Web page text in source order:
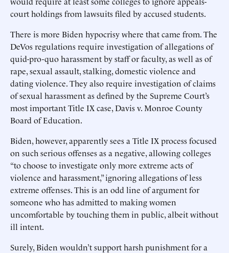
court holdings from lawsuits filed by accused students.
There is more Biden hypocrisy where that came from. The
DeVos regulations require investigation of allegations of
quid-pro-quo harassment by staff or faculty, as well as of
rape, sexual assault, stalking, domestic violence and
dating violence. They also require investigation of claims
of sexual harassment as defined by the Supreme Court’s
most important Title IX case, Davis v. Monroe County
Board of Education.
Biden, however, apparently sees a Title IX process focused
on such serious offenses as a negative, allowing colleges
“to choose to investigate only more extreme acts of
violence and harassment,” ignoring allegations of less
extreme offenses. This is an odd line of argument for
someone who has admitted to making women
uncomfortable by touching them in public, albeit without
ill intent.
Surely, Biden wouldn’t support harsh punishment for a